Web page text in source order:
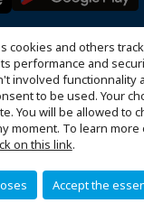
cookies and others
performance and
involved functionnality
to be used. Your
You will be allowed to
moment. To learn
on this link.
Accept the
légales